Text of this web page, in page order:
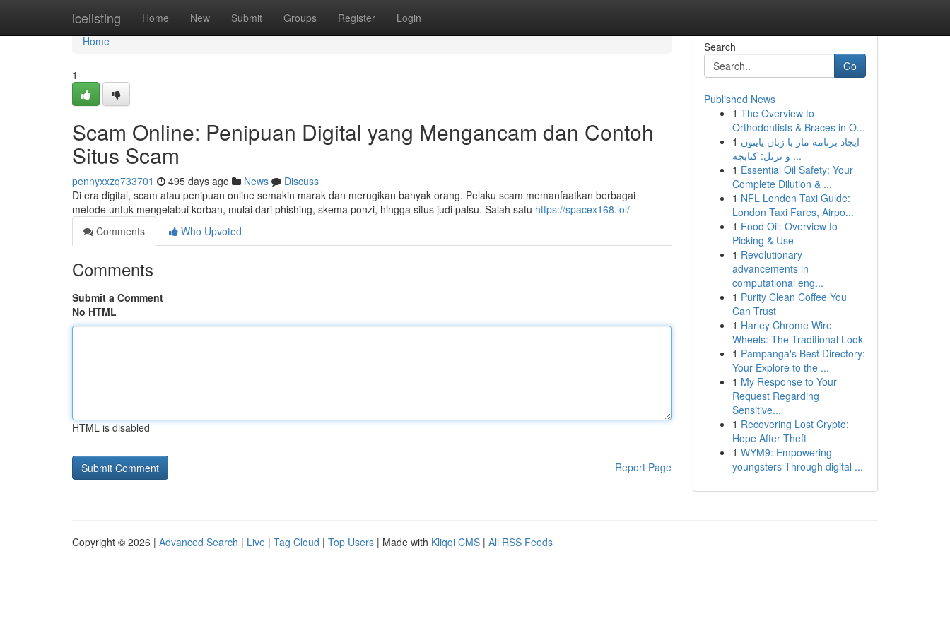
icelisting Home New Submit Groups Register Login
Home
Home
1
Scam Online: Penipuan Digital yang Mengancam dan Contoh
Situs Scam
pennyxxzq733701 495 days ago News
Discuss
Di era digital, scam atau penipuan online semakin marak dan merugikan banyak orang. Pelaku scam memanfaatkan berbagai
metode untuk mengelabui korban, mulai dari phishing, skema ponzi, hingga situs judi palsu. Salah satu https://spacex168.lol/
Comments
Who Upvoted
Comments
Submit a Comment
No HTML
HTML is disabled
Report Page
Search
Go
Published News
1 The Overview to
Orthodontists & Braces in O...
1 ایجاد برنامه مار با زبان پایتون
و ترتل: کتابچه ...
1 Essential Oil Safety: Your
Complete Dilution & ...
1 NFL London Taxi Guide:
London Taxi Fares, Airpo...
1 Food Oil: Overview to
Picking & Use
1 Revolutionary
advancements in
computational eng...
1 Purity Clean Coffee You
Can Trust
1 Harley Chrome Wire
Wheels: The Traditional Look
1 Pampanga's Best Directory:
Your Explore to the ...
1 My Response to Your
Request Regarding
Sensitive...
1 Recovering Lost Crypto:
Hope After Theft
1 WYM9: Empowering
youngsters Through digital ...
Copyright © 2026 | Advanced Search | Live | Tag Cloud | Top Users | Made with Kliqqi CMS | All RSS Feeds